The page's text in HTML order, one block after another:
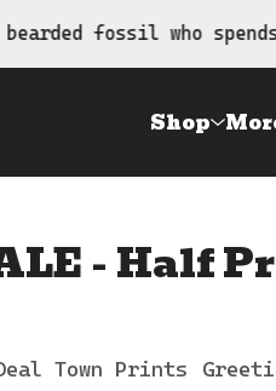
fossil who
Shop
- Half
Town Prints